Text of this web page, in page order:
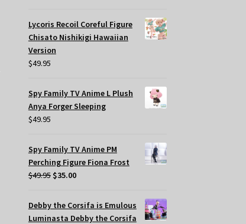
Lycoris Recoil Coreful Figure
Chisato Nishikigi Hawaiian
Version
$49.95
Spy Family TV Anime L Plush
Anya Forger Sleeping
$49.95
Spy Family TV Anime PM
Perching Figure Fiona Frost
$49.95 Original
was:
$49.95.
$35.00Current
$35.00.
Debby the Corsifa is Emulous
Luminasta Debby the Corsifa